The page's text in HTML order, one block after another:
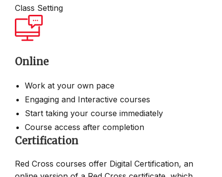
Class Setting
Online
Work at your own pace
Engaging and Interactive courses
Start taking your course immediately
Course access after completion
Certification
Red Cross courses offer Digital Certification, an